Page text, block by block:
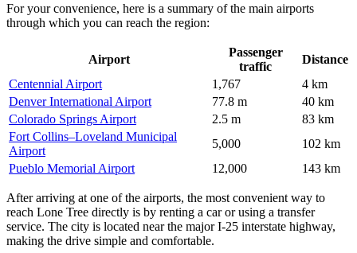
For your convenience, here is a summary of the main airports
through which you can reach the region:
Airport
Passenger
traffic
Distance
Centennial Airport
1,767
4 km
Denver International Airport
77.8 m
40 km
Colorado Springs Airport
2.5 m
83 km
Fort Collins–Loveland Municipal
Airport
5,000
102 km
Pueblo Memorial Airport
12,000 143 km
After arriving at one of the airports, the most convenient way to
reach Lone Tree directly is by renting a car or using a transfer
service. The city is located near the major I-25 interstate highway,
making the drive simple and comfortable.